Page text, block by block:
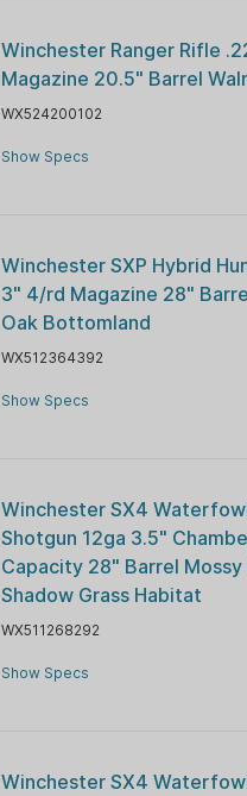
Winchester Ranger Rifle
Magazine 20.5" Barrel
WX524200102
Show Specs
Winchester SXP Hybrid
3" 4/rd Magazine 28"
Oak Bottomland
WX512364392
Show Specs
Winchester SX4
Shotgun 12ga 3.5"
Capacity 28" Barrel Mossy
Shadow Grass Habitat
WX511268292
Show Specs
Winchester SX4